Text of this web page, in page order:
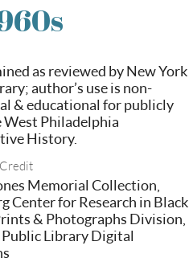
as reviewed by New York
author’s use is non-
& educational for publicly
West Philadelphia
History.
Memorial Collection,
Center for Research in Black
& Photographs Division,
Library Digital